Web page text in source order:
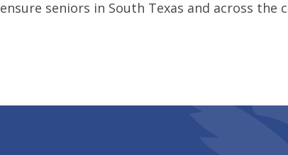
seniors in South Texas and across the